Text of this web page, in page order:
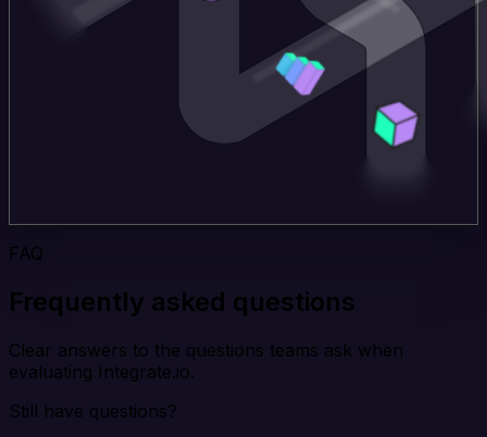
FAQ
Frequently asked questions
Clear answers to the questions teams ask when
evaluating Integrate.io.
Still have questions?